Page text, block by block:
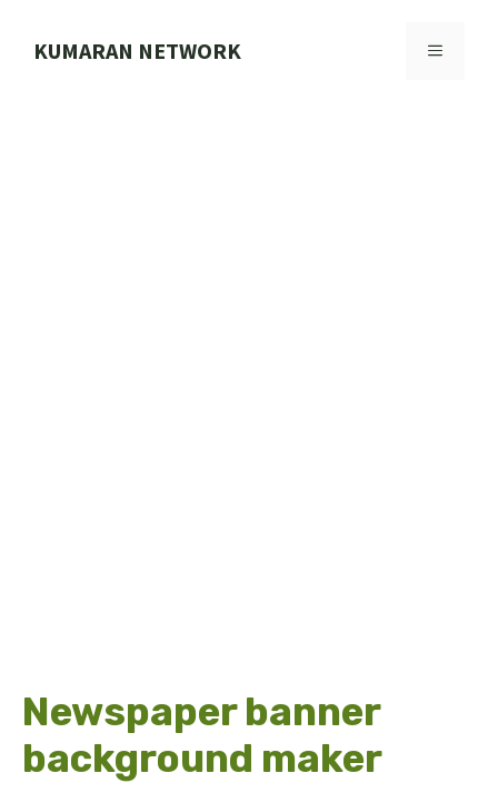
KUMARAN NETWORK MENU
Newspaper banner
background maker